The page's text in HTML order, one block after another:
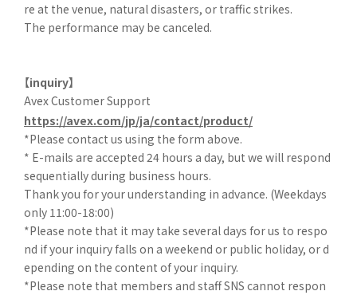
re at the venue, natural disasters, or traffic strikes.
The performance may be canceled.
【inquiry】
Avex Customer Support
https://avex.com/jp/ja/contact/product/
*Please contact us using the form above.
* E-mails are accepted 24 hours a day, but we will respond
sequentially during business hours.
Thank you for your understanding in advance. (Weekdays
only 11:00-18:00)
*Please note that it may take several days for us to respo
nd if your inquiry falls on a weekend or public holiday, or d
epending on the content of your inquiry.
*Please note that members and staff SNS cannot respon